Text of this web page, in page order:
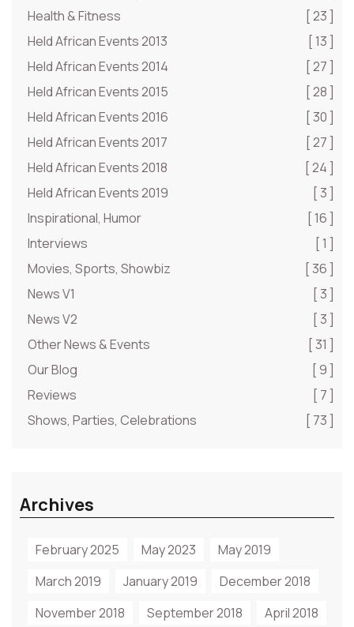
Health & Fitness
[ 23 ]
Held African Events 2013
[ 13 ]
Held African Events 2014
[ 27 ]
Held African Events 2015
[ 28 ]
Held African Events 2016
[ 30 ]
Held African Events 2017
[ 27 ]
Held African Events 2018
[ 24 ]
Held African Events 2019
[ 3 ]
Inspirational, Humor
[ 16 ]
Interviews
[ 1 ]
Movies, Sports, Showbiz
[ 36 ]
News V1
[ 3 ]
News V2
[ 3 ]
Other News & Events
[ 31 ]
Our Blog
[ 9 ]
Reviews
[ 7 ]
Shows, Parties, Celebrations
[ 73 ]
Archives
February 2025 May 2023
May 2019
March 2019
January 2019
December 2018
November 2018
September 2018 April 2018